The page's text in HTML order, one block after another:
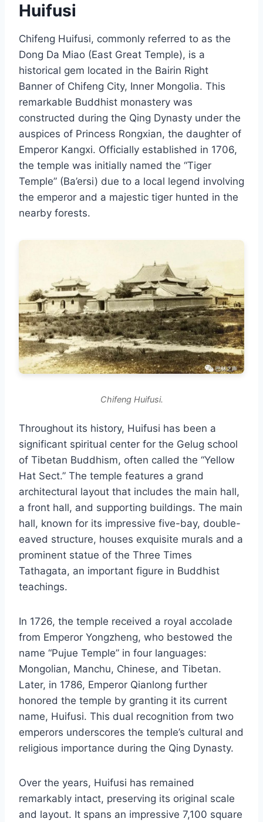
Huifusi
Chifeng Huifusi, commonly referred to as the
Dong Da Miao (East Great Temple), is a
historical gem located in the Bairin Right
Banner of Chifeng City, Inner Mongolia. This
remarkable Buddhist monastery was
constructed during the Qing Dynasty under the
auspices of Princess Rongxian, the daughter of
Emperor Kangxi. Officially established in 1706,
the temple was initially named the “Tiger
Temple” (Ba’ersi) due to a local legend involving
the emperor and a majestic tiger hunted in the
nearby forests.
Chifeng Huifusi.
Throughout its history, Huifusi has been a
significant spiritual center for the Gelug school
of Tibetan Buddhism, often called the “Yellow
Hat Sect.” The temple features a grand
architectural layout that includes the main hall,
a front hall, and supporting buildings. The main
hall, known for its impressive five-bay, double-
eaved structure, houses exquisite murals and a
prominent statue of the Three Times
Tathagata, an important figure in Buddhist
teachings.
In 1726, the temple received a royal accolade
from Emperor Yongzheng, who bestowed the
name “Pujue Temple” in four languages:
Mongolian, Manchu, Chinese, and Tibetan.
Later, in 1786, Emperor Qianlong further
honored the temple by granting it its current
name, Huifusi. This dual recognition from two
emperors underscores the temple’s cultural and
religious importance during the Qing Dynasty.
Over the years, Huifusi has remained
remarkably intact, preserving its original scale
and layout. It spans an impressive 7,100 square